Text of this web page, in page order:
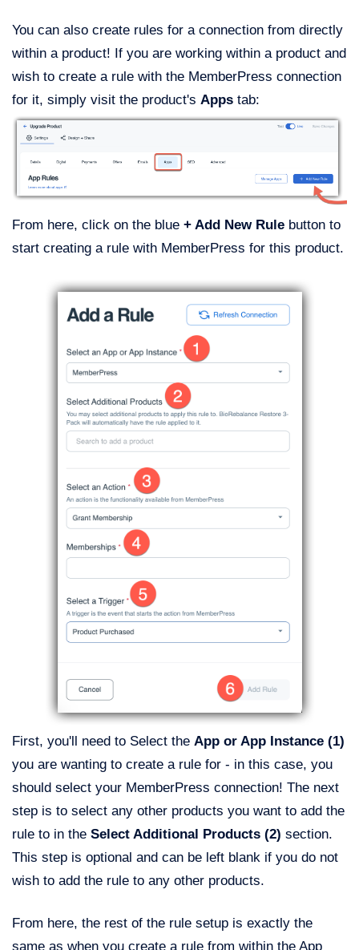
You can also create rules for a connection from directly
within a product! If you are working within a product and
wish to create a rule with the MemberPress connection
for it, simply visit the product's Apps tab:
From here, click on the blue + Add New Rule button to
start creating a rule with MemberPress for this product.
First, you'll need to Select the App or App Instance (1)
you are wanting to create a rule for - in this case, you
should select your MemberPress connection! The next
step is to select any other products you want to add the
rule to in the Select Additional Products (2) section.
This step is optional and can be left blank if you do not
wish to add the rule to any other products.
From here, the rest of the rule setup is exactly the
same as when you create a rule from within the App